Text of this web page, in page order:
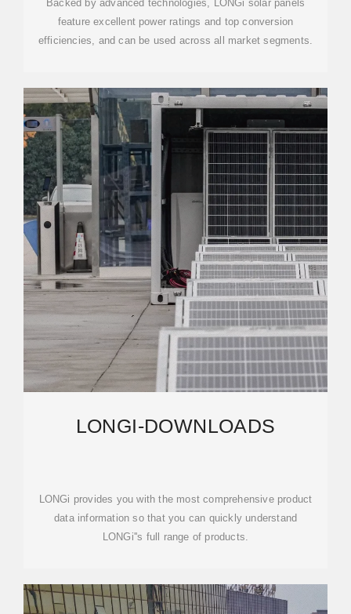
Backed by advanced technologies, LONGi solar panels
feature excellent power ratings and top conversion
efficiencies, and can be used across all market segments.
LONGI-DOWNLOADS
LONGi provides you with the most comprehensive product
data information so that you can quickly understand
LONGi''s full range of products.